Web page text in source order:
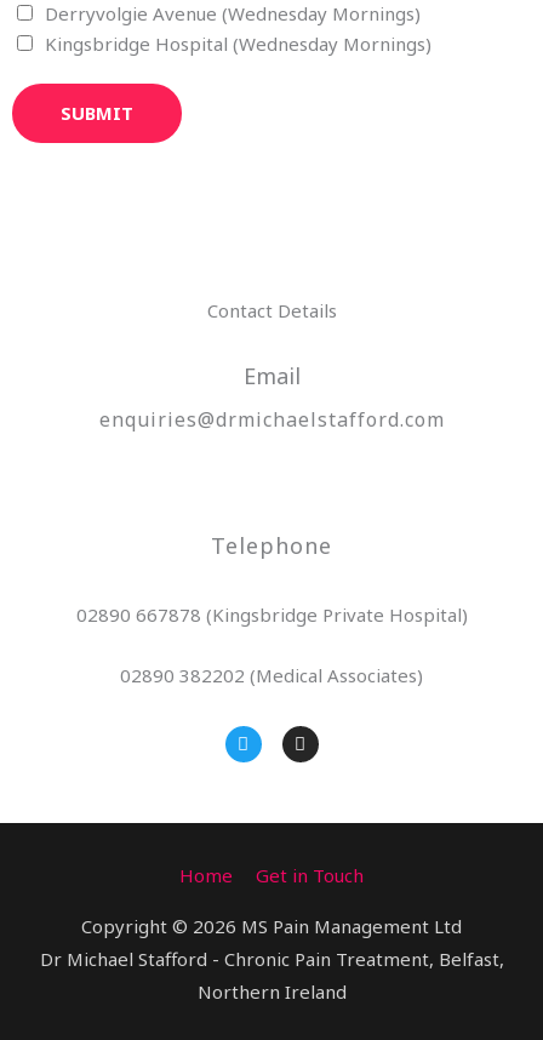
Derryvolgie Avenue (Wednesday Mornings)
Kingsbridge Hospital (Wednesday Mornings)
SUBMIT
Contact Details
Email
enquiries@drmichaelstafford.com​
Telephone
02890 667878 (Kingsbridge Private Hospital)
02890 382202 (Medical Associates)
T
w
i
e
I
n
s
g
m
Home Get in Touch
Copyright © 2026 MS Pain Management Ltd
Dr Michael Stafford - Chronic Pain Treatment, Belfast,
Northern Ireland